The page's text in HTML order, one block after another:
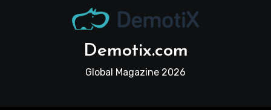
Demotix.com
Global Magazine 2026